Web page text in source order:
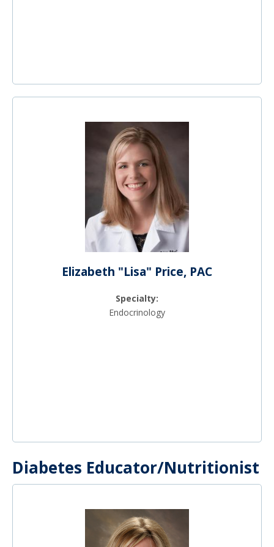
Elizabeth "Lisa" Price, PAC
Specialty:
Endocrinology
Diabetes Educator/Nutritionist